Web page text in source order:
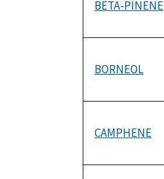
BETA-PINENE
BORNEOL
CAMPHENE